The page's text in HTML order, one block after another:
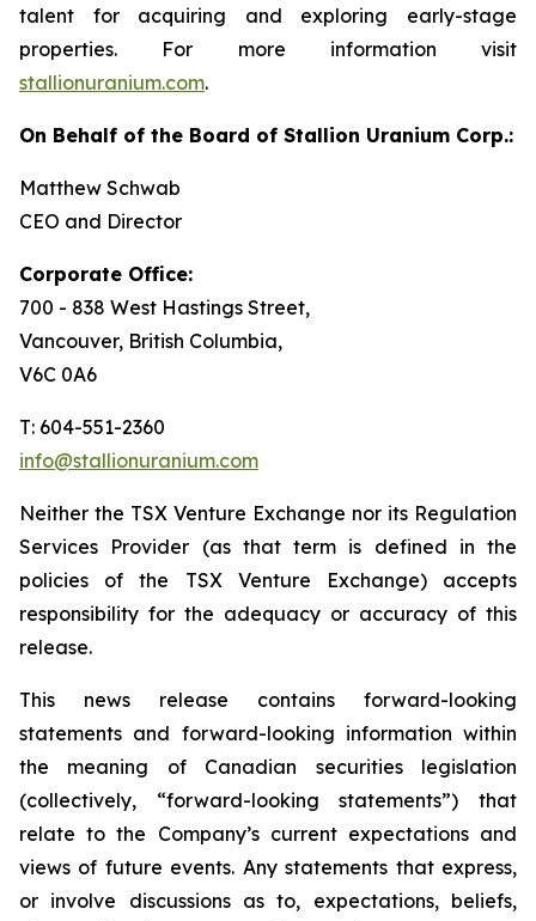
talent for acquiring and exploring early-stage
properties. For more information visit
stallionuranium.com.
On Behalf of the Board of Stallion Uranium Corp.:
Matthew Schwab
CEO and Director
Corporate Office:
700 - 838 West Hastings Street,
Vancouver, British Columbia,
V6C 0A6
T: 604-551-2360
info@stallionuranium.com
Neither the TSX Venture Exchange nor its Regulation
Services Provider (as that term is defined in the
policies of the TSX Venture Exchange) accepts
responsibility for the adequacy or accuracy of this
release.
This news release contains forward-looking
statements and forward-looking information within
the meaning of Canadian securities legislation
(collectively, “forward-looking statements”) that
relate to the Company’s current expectations and
views of future events. Any statements that express,
or involve discussions as to, expectations, beliefs,